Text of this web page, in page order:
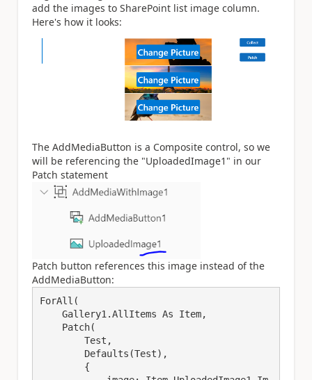
add the images to SharePoint list image column.
Here's how it looks:
The AddMediaButton is a Composite control, so we
will be referencing the "UploadedImage1" in our
Patch statement
Patch button references this image instead of the
AddMediaButton:
ForAll(